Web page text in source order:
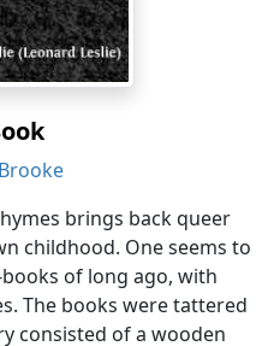
brings back queer
childhood. One seems to
of long ago, with
The books were tattered
consisted of a wooden